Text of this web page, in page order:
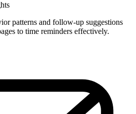
patterns and follow-up suggestions
to time reminders effectively.